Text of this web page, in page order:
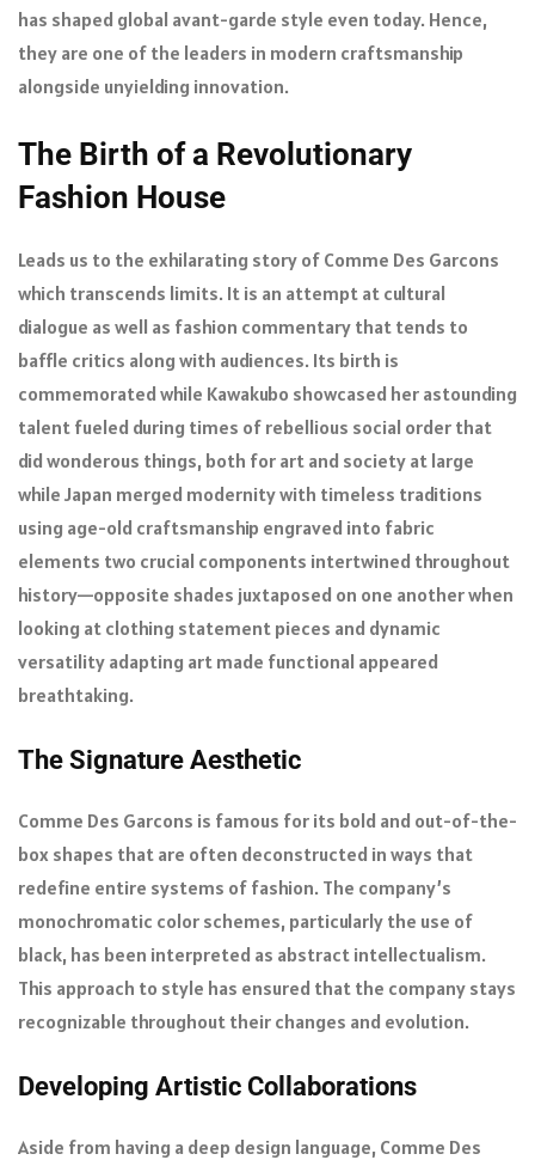
has shaped global avant-garde style even today. Hence,
they are one of the leaders in modern craftsmanship
alongside unyielding innovation.
The Birth of a Revolutionary
Fashion House
Leads us to the exhilarating story of Comme Des Garcons
which transcends limits. It is an attempt at cultural
dialogue as well as fashion commentary that tends to
baffle critics along with audiences. Its birth is
commemorated while Kawakubo showcased her astounding
talent fueled during times of rebellious social order that
did wonderous things, both for art and society at large
while Japan merged modernity with timeless traditions
using age-old craftsmanship engraved into fabric
elements two crucial components intertwined throughout
history—opposite shades juxtaposed on one another when
looking at clothing statement pieces and dynamic
versatility adapting art made functional appeared
breathtaking.
The Signature Aesthetic
Comme Des Garcons is famous for its bold and out-of-the-
box shapes that are often deconstructed in ways that
redefine entire systems of fashion. The company’s
monochromatic color schemes, particularly the use of
black, has been interpreted as abstract intellectualism.
This approach to style has ensured that the company stays
recognizable throughout their changes and evolution.
Developing Artistic Collaborations
Aside from having a deep design language, Comme Des